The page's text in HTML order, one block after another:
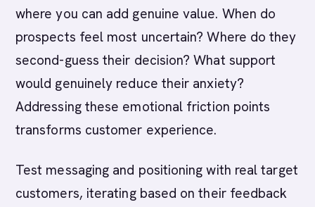
where you can add genuine value. When do
prospects feel most uncertain? Where do they
second-guess their decision? What support
would genuinely reduce their anxiety?
Addressing these emotional friction points
transforms customer experience.
Test messaging and positioning with real target
customers, iterating based on their feedback